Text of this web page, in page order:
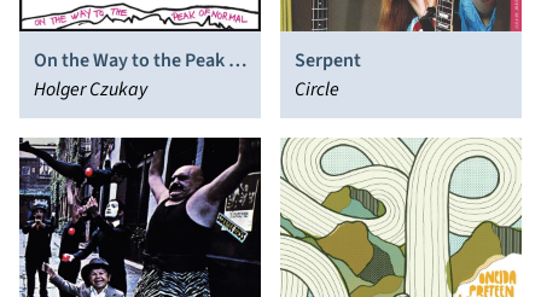
On the Way to the Peak of
Normal
Holger Czukay
Serpent
Circle